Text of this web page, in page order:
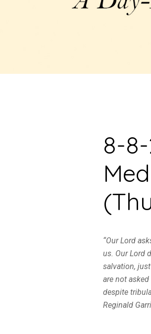
8-
“Our Lord
us. Our Lord
salvation,
are not
despite
Reginald